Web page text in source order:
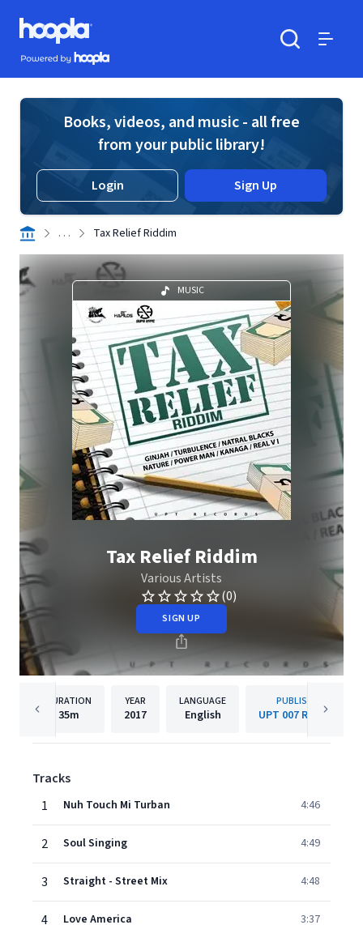
Skip to main content
Hoopla logo
Powered by Hoopla
Books, videos, and music - all free
from your public library!
Login Sign Up
. . . Tax Relief Riddim
MUSIC
Tax Relief Riddim
Various Artists
(0)
SIGN UP
DURATION
35m
YEAR
2017
LANGUAGE
English
PUBLISHER
UPT 007 Records
Tracks
1
Nuh Touch Mi Turban 4:46
2 Soul Singing 4:49
3 Straight - Street Mix 4:48
4 Love America 3:37